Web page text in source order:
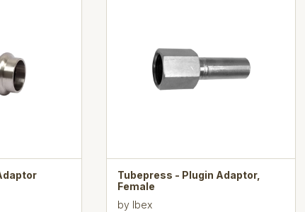
Tubepress - Plugin Adaptor,
Female
by Ibex